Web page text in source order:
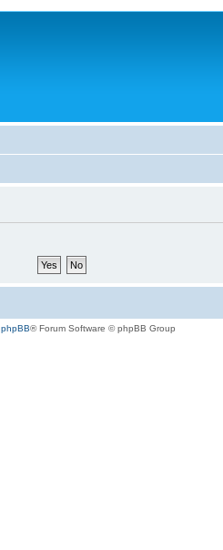
phpBB® Forum Software © phpBB Group